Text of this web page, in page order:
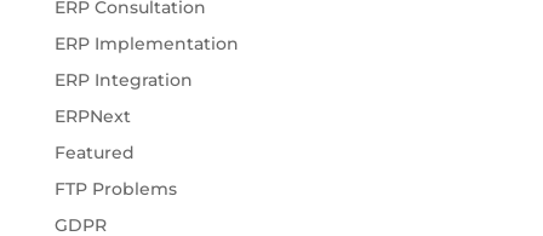
ERP Consultation
ERP Implementation
ERP Integration
ERPNext
Featured
FTP Problems
GDPR